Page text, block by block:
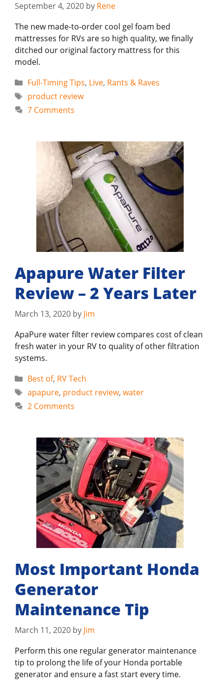
September 4, 2020 by Rene
The new made-to-order cool gel foam bed
mattresses for RVs are so high quality, we finally
ditched our original factory mattress for this
model.
Categories
Full-Timing Tips, Live, Rants & Raves
Tags
product review
7 Comments
Apapure Water Filter
Review – 2 Years Later
March 13, 2020 by Jim
ApaPure water filter review compares cost of clean
fresh water in your RV to quality of other filtration
systems.
Categories
Best of, RV Tech
Tags
apapure, product review, water
2 Comments
Most Important Honda
Generator
Maintenance Tip
March 11, 2020 by Jim
Perform this one regular generator maintenance
tip to prolong the life of your Honda portable
generator and ensure a fast start every time.